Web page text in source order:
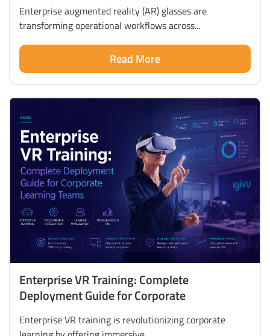
Enterprise augmented reality (AR) glasses are
transforming operational workflows across...
Read More
Enterprise VR Training: Complete
Deployment Guide for Corporate
Enterprise VR training is revolutionizing corporate